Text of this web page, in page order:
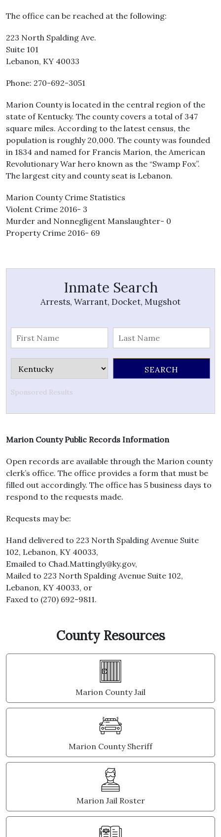
The office can be reached at the following:
223 North Spalding Ave.
Suite 101
Lebanon, KY 40033
Phone: 270-692-3051
Marion County is located in the central region of the
state of Kentucky. The county covers a total of 347
square miles. According to the latest census, the
population is roughly 20,000. The county was founded
in 1834 and named for Francis Marion, the American
Revolutionary War hero known as the “Swamp Fox”.
The largest city and county seat is Lebanon.
Marion County Crime Statistics
Violent Crime 2016- 3
Murder and Nonnegligent Manslaughter- 0
Property Crime 2016- 69
Inmate Search
Arrests, Warrant, Docket, Mugshot
Sponsored Results
Marion County Public Records Information
Open records are available through the Marion county
clerk’s office. The office provides a form that must be
filled out accordingly. The office has 5 business days to
respond to the requests made.
Requests may be:
Hand delivered to 223 North Spalding Avenue Suite
102, Lebanon, KY 40033,
Emailed to Chad.Mattingly@ky.gov,
Mailed to 223 North Spalding Avenue Suite 102,
Lebanon, KY 40033, or
Faxed to (270) 692-9811.
County Resources
Marion County Jail
Marion County Sheriff
Marion Jail Roster